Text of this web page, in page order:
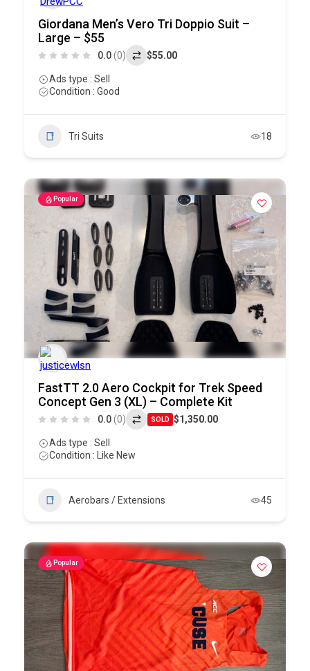
Giordana Men’s Vero Tri Doppio Suit –
Large – $55
0.0(0) $55.00
Ads type : Sell
Condition : Good
Tri Suits 18
Popular
FastTT 2.0 Aero Cockpit for Trek Speed
Concept Gen 3 (XL) – Complete Kit
0.0(0) SOLD $1,350.00
Ads type : Sell
Condition : Like New
Aerobars / Extensions 45
Popular